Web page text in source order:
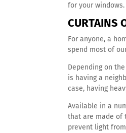
for your windows.
CURTAINS
For anyone, a
spend most of
Depending on
is having a
case, having
Available in a
that are made of
prevent light